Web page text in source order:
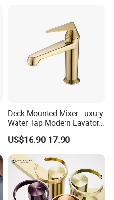
Deck Mounted Mixer Luxury
Water Tap Modern Lavatory
Faucet Bathroom Basin Tap
US$16.90-17.90